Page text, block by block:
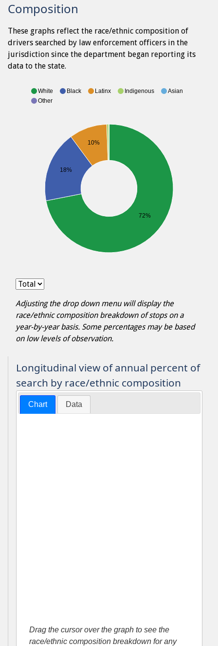
Composition
These graphs reflect the race/ethnic composition of
drivers searched by law enforcement officers in the
jurisdiction since the department began reporting its
data to the state.
72%
18%
10%
White Black Latinx Indigenous
Asian
Other
Adjusting the drop down menu will display the
race/ethnic composition breakdown of stops on a
year-by-year basis. Some percentages may be based
on low levels of observation.
Longitudinal view of annual percent of
search by race/ethnic composition
Chart Data
Drag the cursor over the graph to see the
race/ethnic composition breakdown for any